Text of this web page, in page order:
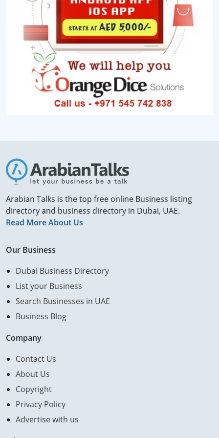
Arabian Talks is the top free online Business listing
directory and business directory in Dubai, UAE.
Read More About Us
Our Business
Dubai Business Directory
List your Business
Search Businesses in UAE
Business Blog
Company
Contact Us
About Us
Copyright
Privacy Policy
Advertise with us